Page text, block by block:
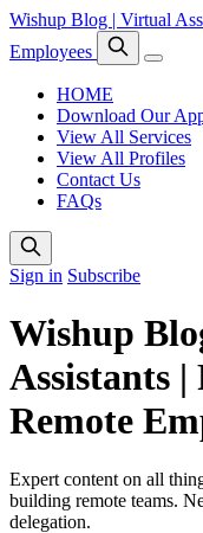
Wishup Blog | Virtual
Employees
HOME
Download Our
View All Services
View All Profiles
Contact Us
FAQs
Sign in Subscribe
Wishup
Assistants |
Remote
Expert content on all
building remote teams.
delegation.